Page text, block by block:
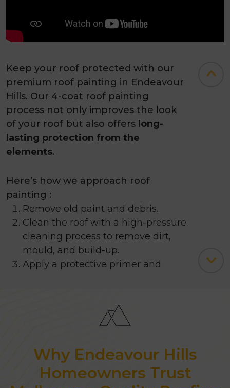
Keep your roof protected with our
premium roof painting in Endeavour
Hills. Our 4-coat roof painting
process not only improves the look
of your roof but also offers long-
lasting protection from the
elements.
Here’s how we approach roof
painting :
Remove old paint and debris.
Clean the roof with a high-pressure
cleaning process to remove dirt,
mould, and build-up.
Apply a protective primer and
restoration and painting, ensuring
both protection and aesthetic
appeal. Our team can help you
Why Endeavour Hills
Homeowners Trust